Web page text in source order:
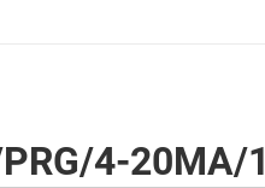
4-20MA/